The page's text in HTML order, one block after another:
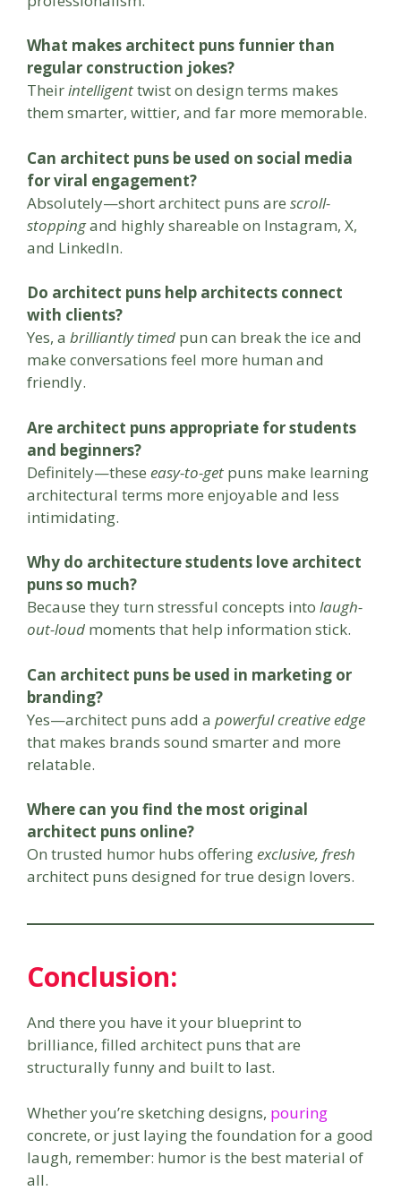
What makes architect puns funnier than
regular construction jokes?
Theirintelligenttwist on design terms makes
them smarter, wittier, and far more memorable.
Can architect puns be used on social media
for viral engagement?
Absolutely—short architect puns are scroll-
stoppingand highly shareable on Instagram, X,
and LinkedIn.
Do architect puns help architects connect
with clients?
Yes, a brilliantly timed pun can break the ice and
make conversations feel more human and
friendly.
Are architect puns appropriate for students
and beginners?
Definitely—these easy-to-get puns make learning
architectural terms more enjoyable and less
intimidating.
Why do architecture students love architect
puns so much?
Because they turn stressful concepts into laugh-
out-loud moments that help information stick.
Can architect puns be used in marketing or
branding?
Yes—architect puns add a powerful creative edge
that makes brands sound smarter and more
relatable.
Where can you find the most original
architect puns online?
On trusted humor hubs offeringexclusive, fresh
architect puns designed for true design lovers.
Conclusion:
And there you have it your blueprint to
brilliance, filled architect puns that are
structurally funny and built to last.
Whether you’re sketching designs, pouring
concrete, or just laying the foundation for a good
laugh, remember: humor is the best material of
all.